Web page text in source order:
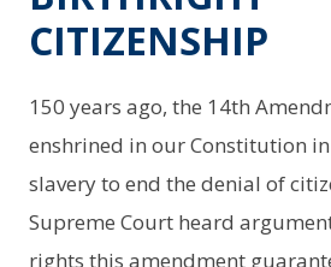
CITIZENSHIP
150 years ago, the 14th
enshrined in our Constitution
slavery to end the denial of
Supreme Court heard
rights this amendment